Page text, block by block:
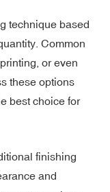
technique based
Common
or even
these options
best choice for
finishing
and